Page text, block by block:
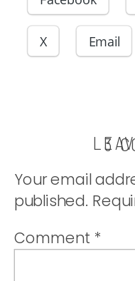
X Email
3
Your email
published.
Comment *